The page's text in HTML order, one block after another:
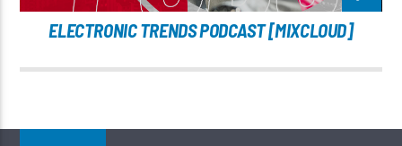
ELECTRONIC TRENDS PODCAST [MIXCLOUD]